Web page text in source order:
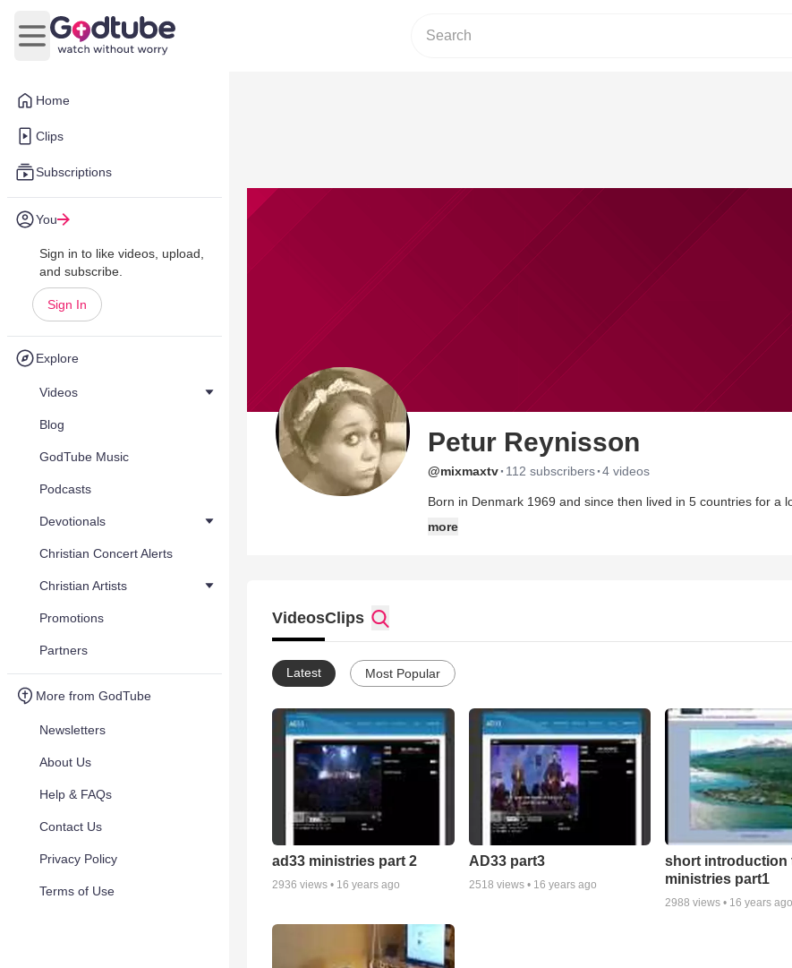
Home
Clips
Subscriptions
You
Sign in to like videos, upload,
and subscribe.
Sign In
Explore
Videos
Blog
GodTube Music
Podcasts
Devotionals
Christian Concert Alerts
Christian Artists
Promotions
Partners
More from GodTube
Newsletters
About Us
Help & FAQs
Contact Us
Privacy Policy
Terms of Use
Open main menu
Petur Reynisson
@mixmaxtv· 112 subscribers·4 videos
Born in Denmark 1969 and since then lived in 5 countries for a longer period of time. Been
http://www.ad-33.com
more
VideosClips
Latest Most Popular
ad33 ministries part 2
2936 views • 16 years ago
AD33 part3
2518 views • 16 years ago
short introduction
ministries part1
2988 views • 16 years ago